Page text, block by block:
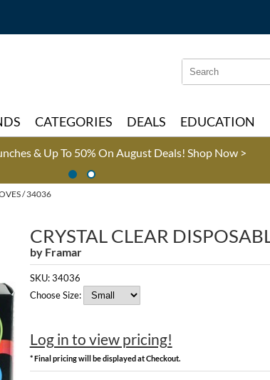
Search
Type:
Search
Site
CATEGORIES DEALS EDUCATION
& Up To 50% On August Deals! Shop Now >
/ 34036
CRYSTAL CLEAR
by Framar
SKU:34036
Choose Size:
Log in to view pricing!
* Final pricing will be displayed at Checkout.